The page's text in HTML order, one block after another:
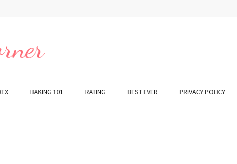
BAKING 101 RATING BEST EVER PRIVACY POLICY